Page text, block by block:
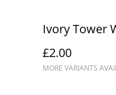
Ivory Tower
£2.00
MORE VARIANTS